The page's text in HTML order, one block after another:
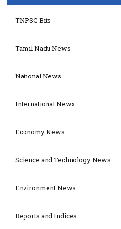
TNPSC Bits
Tamil Nadu News
National News
International News
Economy News
Science and Technology News
Environment News
Reports and Indices